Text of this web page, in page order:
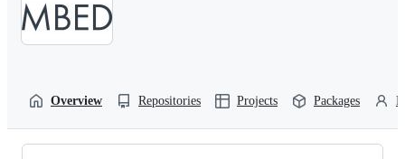
Overview Repositories Projects Packages